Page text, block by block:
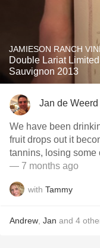
JAMIESON RANCH
Double Lariat
Sauvignon 2013
Jan de Weerd
We have been
fruit drops out it
tannins, losing some
— 7 months ago
with Tammy
Andrew Jan and 4